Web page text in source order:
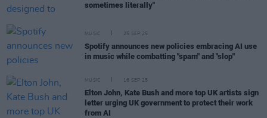
sometimes literally"
MUSIC 25 SEP 25
Spotify announces new policies embracing AI use
in music while combatting "spam" and "slop"
MUSIC 16 SEP 25
Elton John, Kate Bush and more top UK artists sign
letter urging UK government to protect their work
from AI